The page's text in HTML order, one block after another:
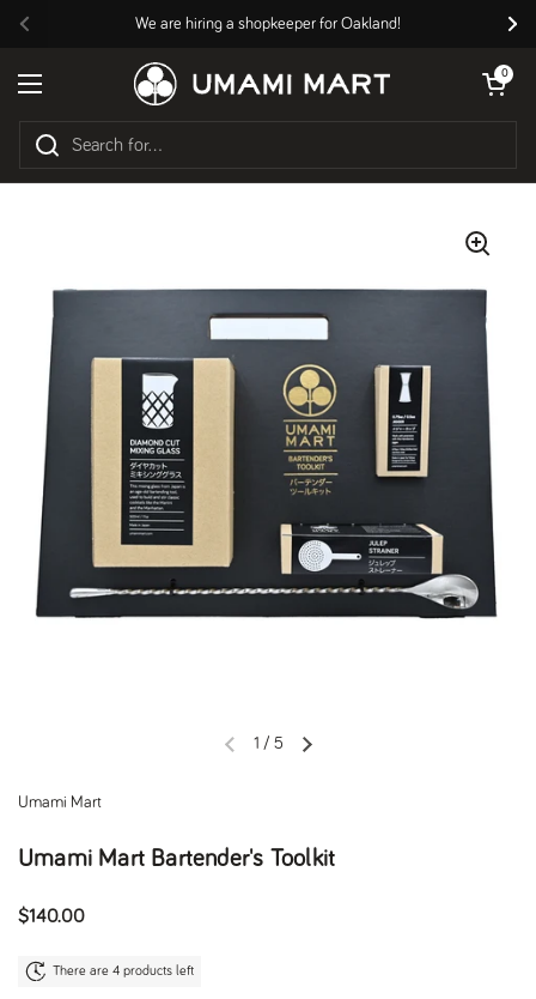
Previous
We are hiring a shopkeeper for Oakland!
Open menu
Open cart
0
Previous slideNext slide
1 / 5
Umami Mart
Umami Mart Bartender's Toolkit
Regular price
$140.00
There are 4 products left